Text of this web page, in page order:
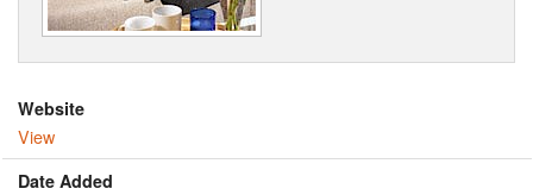
Website
View
Date Added